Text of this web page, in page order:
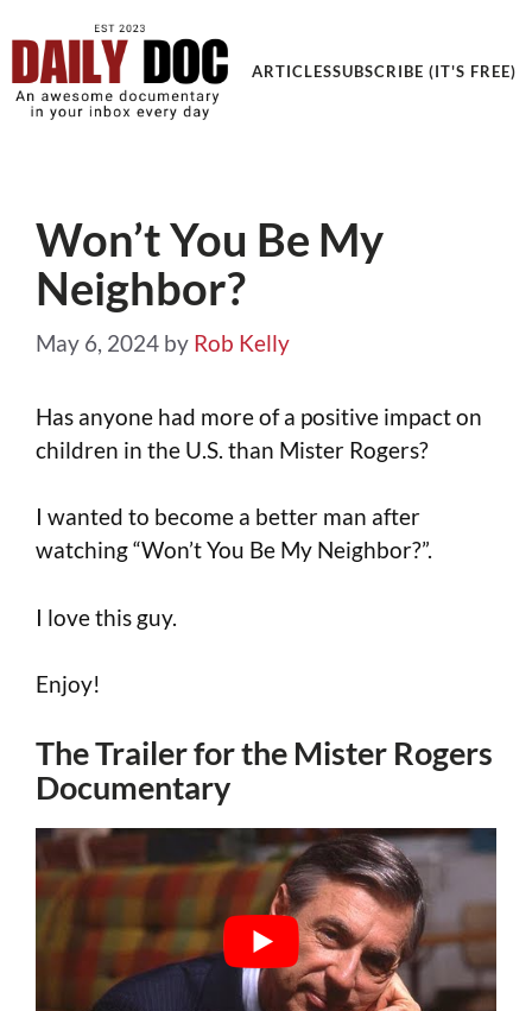
ARTICLESSUBSCRIBE (IT'S FREE)
Won’t You Be My
Neighbor?
May 6, 2024 by Rob Kelly
Has anyone had more of a positive impact on
children in the U.S. than Mister Rogers?
I wanted to become a better man after
watching “Won’t You Be My Neighbor?”.
I love this guy.
Enjoy!
The Trailer for the Mister Rogers
Documentary
Get an Awesome Documentary in your Inbox